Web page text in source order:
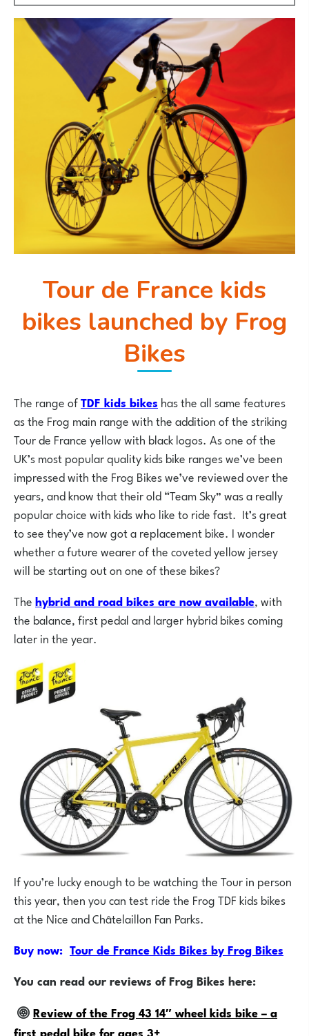
Tour de France kids
bikes launched by Frog
Bikes
The range ofTDF kids bikes has the all same features
as the Frog main range with the addition of the striking
Tour de France yellow with black logos. As one of the
UK’s most popular quality kids bike ranges we’ve been
impressed with the Frog Bikes we’ve reviewed over the
years, and know that their old “Team Sky” was a really
popular choice with kids who like to ride fast. It’s great
to see they’ve now got a replacement bike. I wonder
whether a future wearer of the coveted yellow jersey
will be starting out on one of these bikes?
Thehybrid and road bikes are now available, with
the balance, first pedal and larger hybrid bikes coming
later in the year.
If you’re lucky enough to be watching the Tour in person
this year, then you can test ride the Frog TDF kids bikes
at the Nice and Châtelaillon Fan Parks.
Buy now: Tour de France Kids Bikes by Frog Bikes
You can read our reviews of Frog Bikes here:
Review of the Frog 43 14″ wheel kids bike – a
first pedal bike for ages 3+